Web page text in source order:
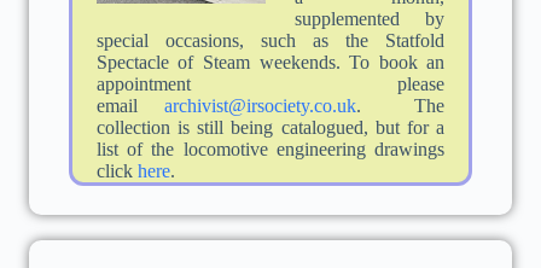
supplemented by
special occasions, such as the Statfold
Spectacle of Steam weekends. To book an
appointment please
email archivist@irsociety.co.uk. The
collection is still being catalogued, but for a
list of the locomotive engineering drawings
click here.